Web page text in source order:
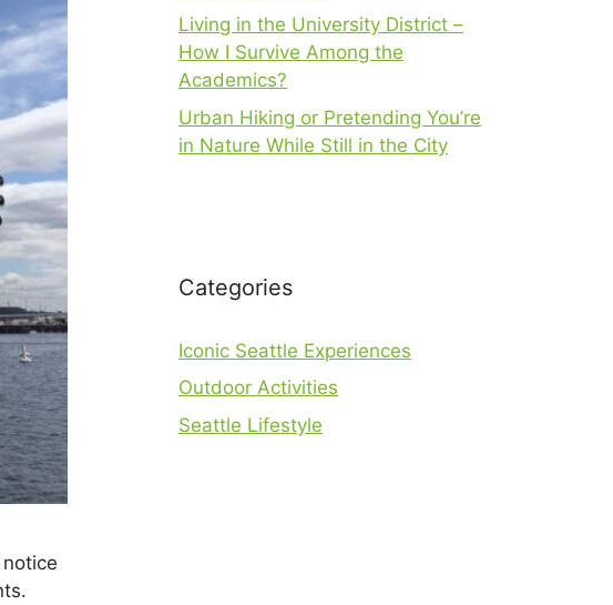
Living in the University District –
How I Survive Among the
Academics?
Urban Hiking or Pretending You’re
in Nature While Still in the City
Categories
Iconic Seattle Experiences
Outdoor Activities
Seattle Lifestyle